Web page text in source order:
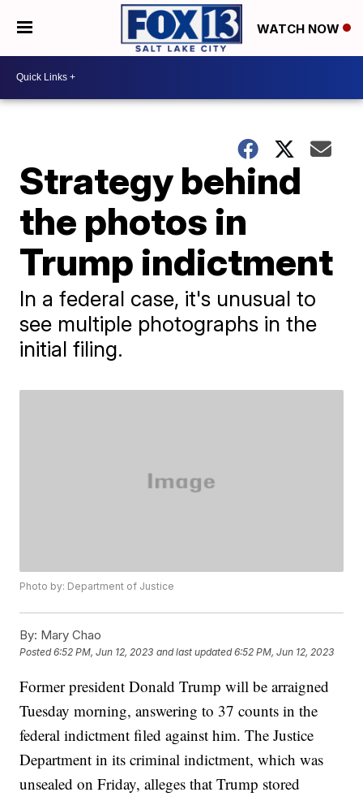
WATCH NOW
Strategy behind
the photos in
Trump indictment
In a federal case, it's unusual to
see multiple photographs in the
initial filing.
Photo by: Department of Justice
By: Mary Chao
Posted6:52 PM, Jun 12, 2023 and last updated 6:52 PM, Jun 12, 2023
Former president Donald Trump will be arraigned
Tuesday morning, answering to 37 counts in the
federal indictment filed against him. The Justice
Department in its criminal indictment, which was
unsealed on Friday, alleges that Trump stored